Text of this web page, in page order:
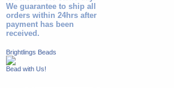
We guarantee to ship all
orders within 24hrs after
payment has been
received.
Brightlings Beads
Bead with Us!